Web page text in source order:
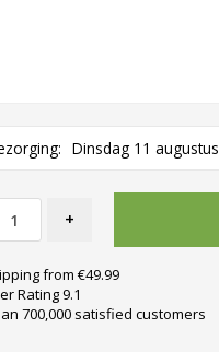
Dinsdag 11 augustus
+
from €49.99
Rating 9.1
700,000 satisfied customers